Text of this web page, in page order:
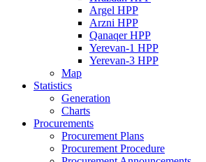
Argel HPP
Arzni HPP
Qanaqer HPP
Yerevan-1 HPP
Yerevan-3 HPP
Map
Statistics
Generation
Charts
Procurements
Procurement Plans
Procurement Procedure